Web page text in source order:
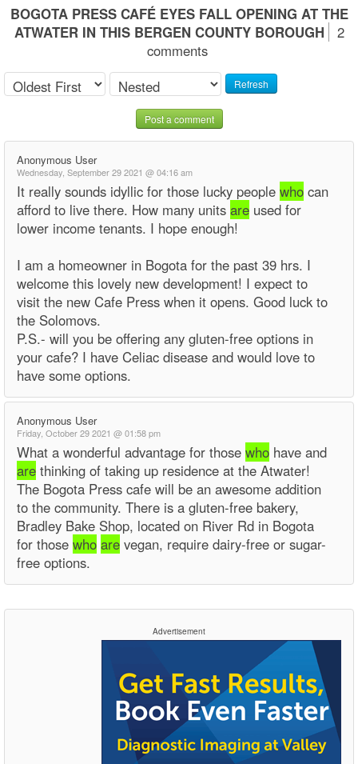
BOGOTA PRESS CAFÉ EYES FALL OPENING AT THE
ATWATER IN THIS BERGEN COUNTY BOROUGH
2
comments
Refresh
Post a comment
Anonymous User
Wednesday, September 29 2021 @ 04:16 am
It really sounds idyllic for those lucky people who can
afford to live there. How many units are used for
lower income tenants. I hope enough!
I am a homeowner in Bogota for the past 39 hrs. I
welcome this lovely new development! I expect to
visit the new Cafe Press when it opens. Good luck to
the Solomovs.
P.S.- will you be offering any gluten-free options in
your cafe? I have Celiac disease and would love to
have some options.
Anonymous User
Friday, October 29 2021 @ 01:58 pm
What a wonderful advantage for those who have and
are thinking of taking up residence at the Atwater!
The Bogota Press cafe will be an awesome addition
to the community. There is a gluten-free bakery,
Bradley Bake Shop, located on River Rd in Bogota
for those who are vegan, require dairy-free or sugar-
free options.
Advertisement